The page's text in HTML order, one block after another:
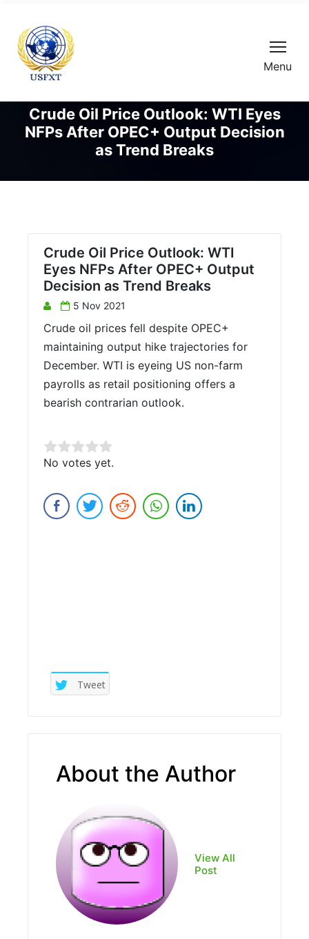
Menu
Crude Oil Price Outlook: WTI Eyes
NFPs After OPEC+ Output Decision
as Trend Breaks
Crude Oil Price Outlook: WTI
Eyes NFPs After OPEC+ Output
Decision as Trend Breaks
5 Nov 2021
Crude oil prices fell despite OPEC+
maintaining output hike trajectories for
December. WTI is eyeing US non-farm
payrolls as retail positioning offers a
bearish contrarian outlook.
Rate this item:
Submit Rating
No votes yet.
Tweet
About the Author
View All
Post